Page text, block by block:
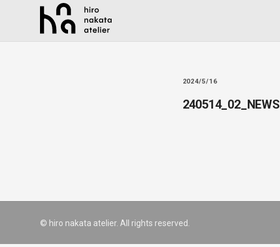
2024/5/16
240514_02_NEWS
© hiro nakata atelier. All rights reserved.